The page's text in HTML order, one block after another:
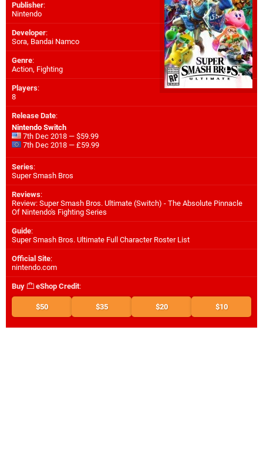
Publisher:
Nintendo
Developer:
Sora, Bandai Namco
Genre:
Action, Fighting
Players:
8
Release Date:
Nintendo Switch
7th Dec 2018 — $59.99
7th Dec 2018 — £59.99
Series:
Super Smash Bros
Reviews:
Review: Super Smash Bros. Ultimate (Switch) - The Absolute Pinnacle
Of Nintendo's Fighting Series
Guide:
Super Smash Bros. Ultimate Full Character Roster List
Official Site:
nintendo.com
Buy eShop Credit:
$50 $35 $20 $10